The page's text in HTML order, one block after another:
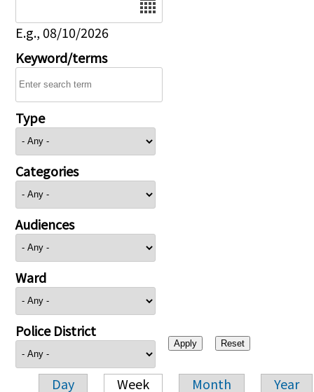
E.g., 08/10/2026
Keyword/terms
Type
Categories
Audiences
Ward
Police District
Day Week Month Year